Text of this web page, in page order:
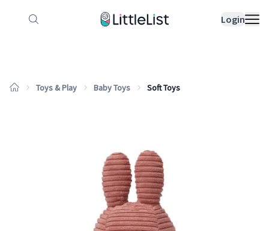
Login
How it works Sample Lists
Toys & Play Baby Toys Soft Toys